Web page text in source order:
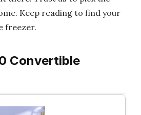
Keep reading to find your
freezer.
Convertible